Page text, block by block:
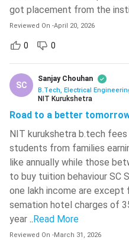
ADVANCED
06, 2024
MHT CET
BITSAT
January –
2024
JEE Mains Cutoffs
JEE Mains Cutoffsare
Agency along with the
cut-off is the minimum
appear for the JEE
is the 2024 cutoff of JEE
offs of the previous year:
got placement from the
Reviewed On -April 20, 2026
0 0
SC
Sanjay Chouhan
B.Tech, Electrical
NIT Kurukshetra
Road to a better
NIT kurukshetra b.tech
students from families
like annually while those
to buy tuition behaviour SC
one lakh income are except
semation hotel charges of
year .. Read More
Reviewed On -March 31, 2026